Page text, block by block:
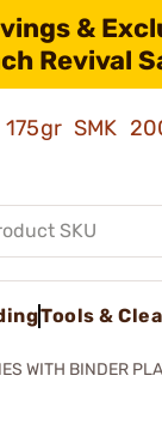
&
Revival
SMK
Tools &
WITH BINDER